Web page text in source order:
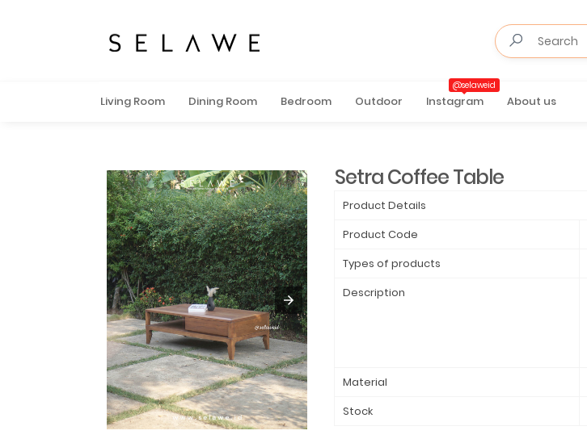
Living Room Dining Room Bedroom Outdoor Instagram
@selaweid
About us
Setra Coffee Table
Product Details
Product Code
Types of products
Description
Material
Stock